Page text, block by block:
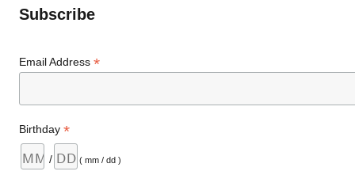
Subscribe
Email Address*
Birthday*
/ ( mm / dd )